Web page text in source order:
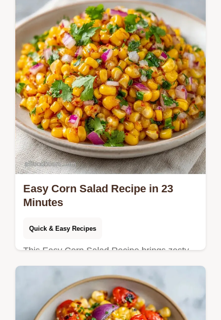
side. Use this sweet red onion recipe for
burgers. Includes a budget swap table.
Ready in 30 minutes total.
Easy Corn Salad Recipe in 23
Minutes
Quick & Easy Recipes
This Easy Corn Salad Recipe brings zesty
flavors to your table. Try this Easy Mexican
Corn Salad Recipe with our serving size
calculator. Ready in 23 minutes.